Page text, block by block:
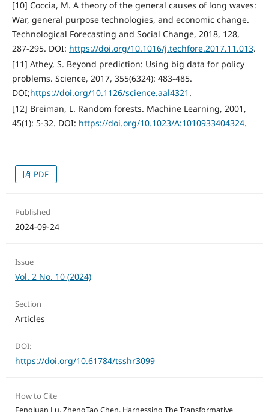
[10] Coccia, M. A theory of the general causes of long waves:
War, general purpose technologies, and economic change.
Technological Forecasting and Social Change, 2018, 128,
287-295. DOI: https://doi.org/10.1016/j.techfore.2017.11.013.
[11] Athey, S. Beyond prediction: Using big data for policy
problems. Science, 2017, 355(6324): 483-485.
DOI;https://doi.org/10.1126/science.aal4321 .
[12] Breiman, L. Random forests. Machine Learning, 2001,
45(1): 5-32. DOI: https://doi.org/10.1023/A:1010933404324.
PDF
Published
2024-09-24
Issue
Vol. 2 No. 10 (2024)
Section
Articles
DOI:
https://doi.org/10.61784/tsshr3099
How to Cite
FengJuan Lu, ZhengTao Chen. Harnessing The Transformative